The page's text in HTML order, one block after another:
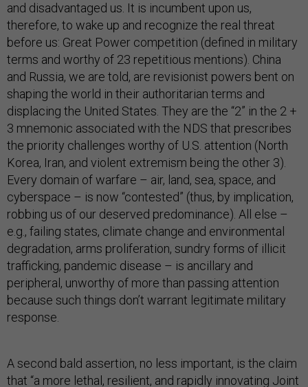
and disadvantaged us. It is incumbent upon us,
therefore, to wake up and recognize the real threat
before us: Great Power competition (defined in military
terms and worthy of 23 repetitious mentions). China
and Russia, we are told, are revisionist powers bent on
shaping the world in their authoritarian terms and
displacing the United States. They are the “2” in the 2 +
3 mnemonic associated with the NDS that prescribes
the priority challenges worthy of U.S. attention (North
Korea, Iran, and violent extremism being the other 3).
Every domain of warfare – air, land, sea, space, and
cyberspace – is now “contested” (thus, by implication,
robbing us of our deserved predominance). All else –
e.g., failing states, climate change and environmental
degradation, arms proliferation, sundry forms of illicit
trafficking, pandemic disease – is ancillary and
peripheral, unworthy of more than passing attention
because such things don’t warrant legitimate military
response.
A second bald assertion, no less important, is the claim
that “a more lethal, resilient, and rapidly innovating Joint